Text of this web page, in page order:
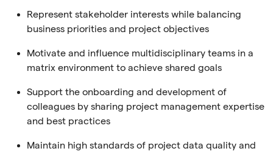
Represent stakeholder interests while balancing
business priorities and project objectives
Motivate and influence multidisciplinary teams in a
matrix environment to achieve shared goals
Support the onboarding and development of
colleagues by sharing project management expertise
and best practices
Maintain high standards of project data quality and